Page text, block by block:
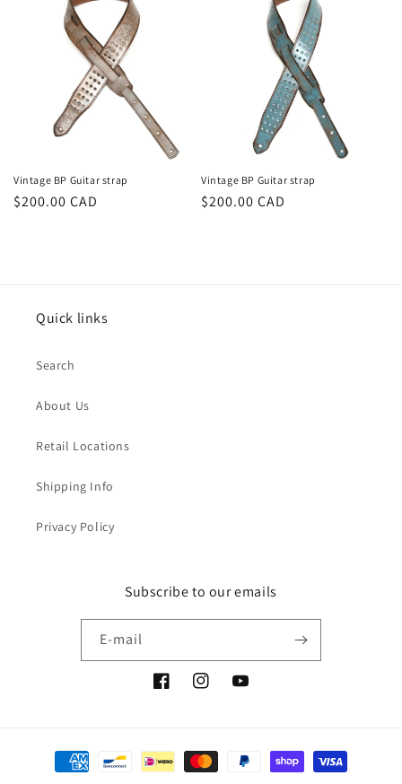
Vintage BP Guitar strap
Prix
$200.00 CAD
Vintage BP Guitar strap
Prix
$200.00 CAD
Quick links
Search
About Us
Retail Locations
Shipping Info
Privacy Policy
Subscribe to our emails
E-mail
FacebookInstagramYouTube
Moyens
de